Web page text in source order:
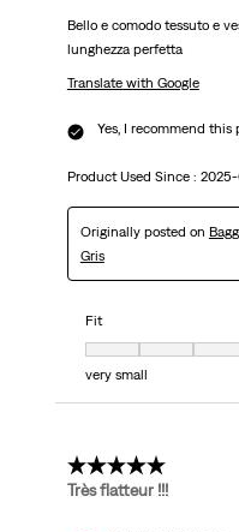
Bello e comodo tessuto e
lunghezza perfetta
Translate with Google
Yes, I recommend this
Product Used Since :
Originally posted on
Gris
Fit
Fit, 4 out of 7, where 1
very small
5 out of 5 stars.
Très flatteur !!!